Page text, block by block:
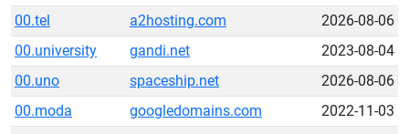
00.tel
a2hosting.com
2026-08-06
00.university
gandi.net
2023-08-04
00.uno
spaceship.net
2026-08-06
00.moda
googledomains.com
2022-11-03